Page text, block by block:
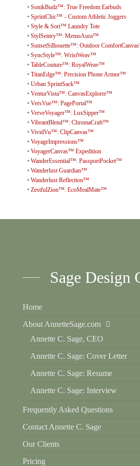
• SonikBudz™: True Freedom Earbuds
• SprintChic™ - Custom Athletic Joggers
• Style & Sort™ Laundry Tote
• StylSentry™: MemoAura™
• SunsetSilhouette™: Outdoor
• SyncStyle™: WristWeav™
• TableCouture™: RoyalWeav™
• TitanEdge™: Precision Phone Armor™
• Urban SprintSack™
• VenturVista™: CanvasExplorer™
• VersVue™: PagePortal™
• VerveVoyager™: LuxSipper™
• VibrantBlend™: ChromaCraft™
• VividVu™: ClipCanvas™
• VoyageImpressions™
• VoyagerCanvas™ Expedition
• WanderEssential™: PassportPocket™
• Wanderlust Guardian™
• Wanderlust Reflection™
• ZestfulZion™: EcoMealMate™
Sage Design
Home
About AnnetteSage.com
Annette C. Sage, CEO
Annette C. Sage: Cover Letter
Annette C. Sage: Resume
Annette C. Sage: Interview
Frequently Asked Questions
Contact Annette C. Sage
Our Clients
Pricing